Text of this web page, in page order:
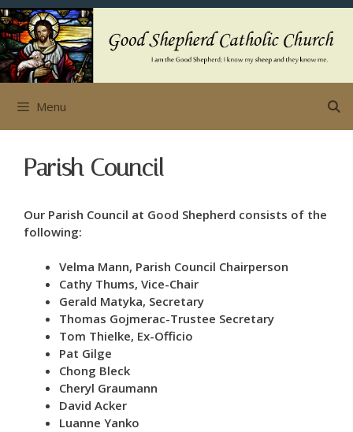
Skip
to
content
Menu
Parish Council
Our Parish Council at Good Shepherd consists of the
following:
Velma Mann, Parish Council Chairperson
Cathy Thums, Vice-Chair
Gerald Matyka, Secretary
Thomas Gojmerac-Trustee Secretary
Tom Thielke, Ex-Officio
Pat Gilge
Chong Bleck
Cheryl Graumann
David Acker
Luanne Yanko